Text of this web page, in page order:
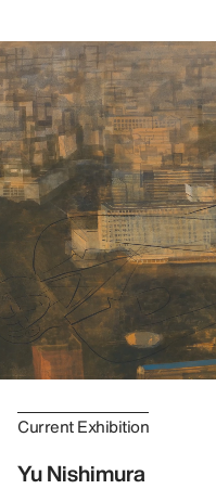
Current Exhibition
Yu Nishimura